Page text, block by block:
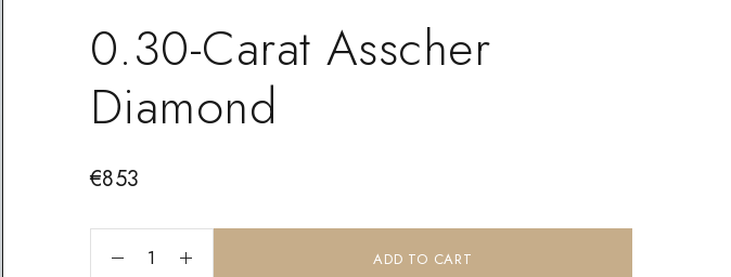
0.30-Carat Asscher
Diamond
€853
ADD TO CART